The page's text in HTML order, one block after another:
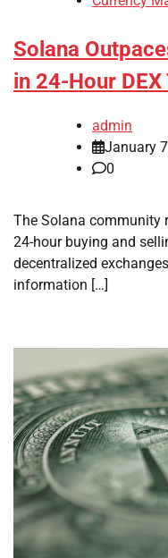
Solana
in 24-Hour
admin
January
0
The Solana community
24-hour buying and
decentralized
information […]